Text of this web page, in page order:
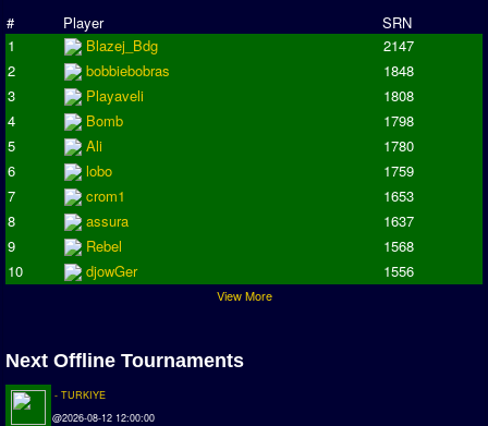
ASL Cup
Champions League
ISSF Super Cup
APL Cup
Premier League
# Player
SRN
1
Blazej_Bdg
2147
2
bobbiebobras
1848
3
Playaveli
1808
4
Bomb
1798
5
Ali
1780
6
lobo
1759
7
crom1
1653
8
assura
1637
9
Rebel
1568
10
djowGer 1556
View More
Next Offline Tournaments
- TURKIYE
@2026-08-12 12:00:00